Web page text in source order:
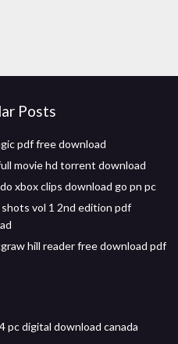
Posts
pdf free download
movie hd torrent download
xbox clips download go pn pc
vol 1 2nd edition pdf
hill reader free download pdf
pc digital download canada